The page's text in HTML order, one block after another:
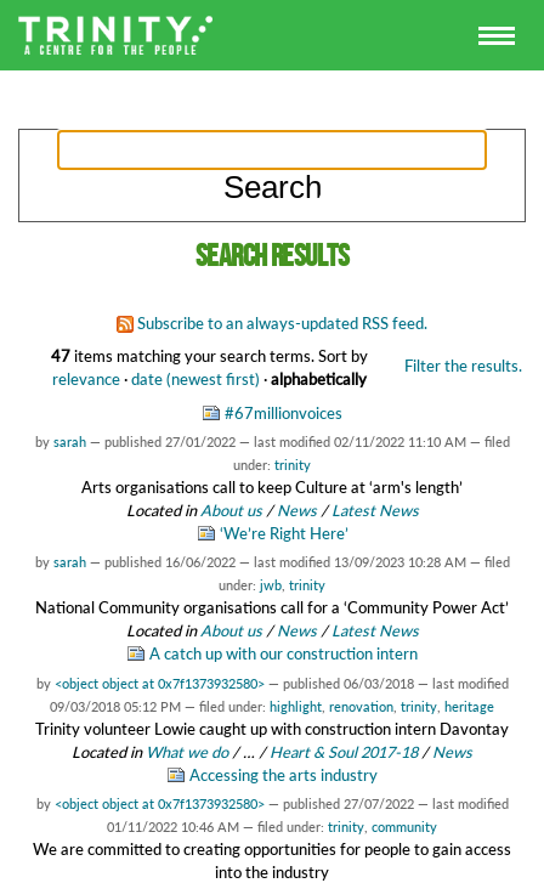
Search results
Subscribe to an always-updated RSS feed.
47items matching your search terms. Filter the results.
Sort by
relevance·date (newest first) ·alphabetically
#67millionvoices
by sarah — published 27/01/2022 — last modified 02/11/2022 11:10 AM — filed
under: trinity
Arts organisations call to keep Culture at ‘arm's length’
Located inAbout us /News /Latest News
‘We’re Right Here’
by sarah — published 16/06/2022 — last modified 13/09/2023 10:28 AM — filed
under: jwb trinity
National Community organisations call for a ‘Community Power Act’
Located inAbout us /News /Latest News
A catch up with our construction intern
by <object object at 0x7f1373932580> — published 06/03/2018 — last modified
09/03/2018 05:12 PM — filed under: highlight renovation trinity heritage
Trinity volunteer Lowie caught up with construction intern Davontay
Located in What we do /… /Heart & Soul 2017-18 /News
Accessing the arts industry
by <object object at 0x7f1373932580> — published 27/07/2022 — last modified
01/11/2022 10:46 AM — filed under: trinity community
We are committed to creating opportunities for people to gain access
into the industry